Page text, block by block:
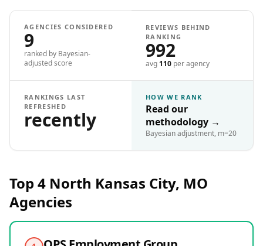
AGENCIES CONSIDERED
9
ranked by Bayesian-
adjusted score
REVIEWS BEHIND
RANKING
992
avg 110 per agency
RANKINGS LAST
REFRESHED
recently
HOW WE RANK
Read our
methodology →
Bayesian adjustment, m=20
Top 4 North Kansas City, MO
Agencies